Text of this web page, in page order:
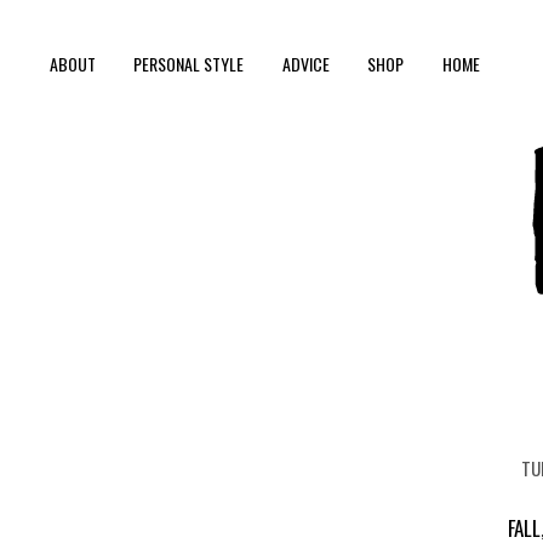
ABOUT PERSONAL STYLE ADVICE SHOP HOME
FALL